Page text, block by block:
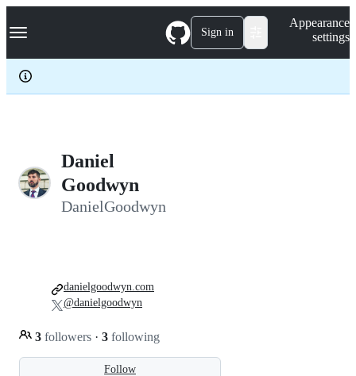
k
p
c
Navigation Menu Sign in
Appearance
settings
Daniel
Goodwyn
DanielGoodwyn
Follow
3 followers · 3 following
danielgoodwyn.com
@danielgoodwyn